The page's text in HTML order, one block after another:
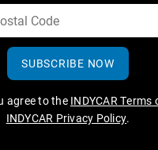
SUBSCRIBE NOW
agree to the INDYCAR Terms
INDYCAR Privacy Policy.